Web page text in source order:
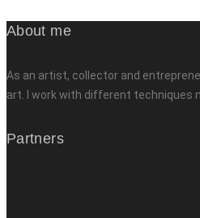
About me
As an artist, collector and
art. I work with different techniques
Partners